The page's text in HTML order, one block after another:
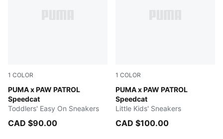
1 COLOR
PUMA x PAW PATROL
Speedcat
PUMA Black-For All Time Red
Toddlers' Easy On Sneakers
CAD $90.00
1 COLOR
PUMA x PAW PATROL
Speedcat
PUMA Black-For All Time
Little Kids' Sneakers
CAD $100.00